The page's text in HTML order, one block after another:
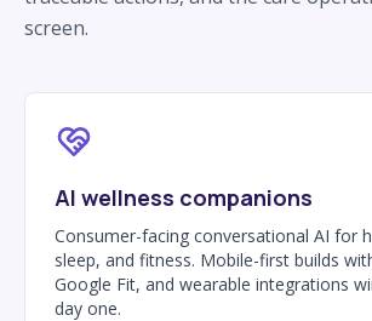
screen.
AI wellness companions
Consumer-facing conversational AI for
sleep, and fitness. Mobile-first builds
Google Fit, and wearable integrations
day one.